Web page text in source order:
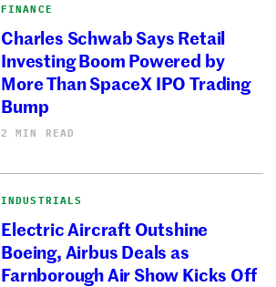
FINANCE
Charles Schwab Says Retail
Investing Boom Powered by
More Than SpaceX IPO Trading
Bump
2 MIN READ
INDUSTRIALS
Electric Aircraft Outshine
Boeing, Airbus Deals as
Farnborough Air Show Kicks Off